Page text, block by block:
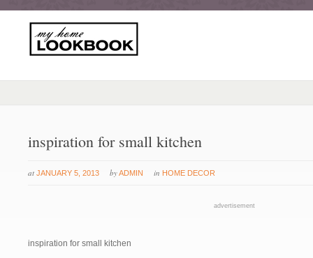
inspiration for small kitchen
at JANUARY 5, 2013 byADMIN in HOME DECOR
advertisement
inspiration for small kitchen